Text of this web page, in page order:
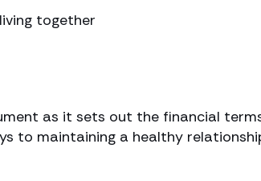
together
as it sets out the financial
to maintaining a healthy